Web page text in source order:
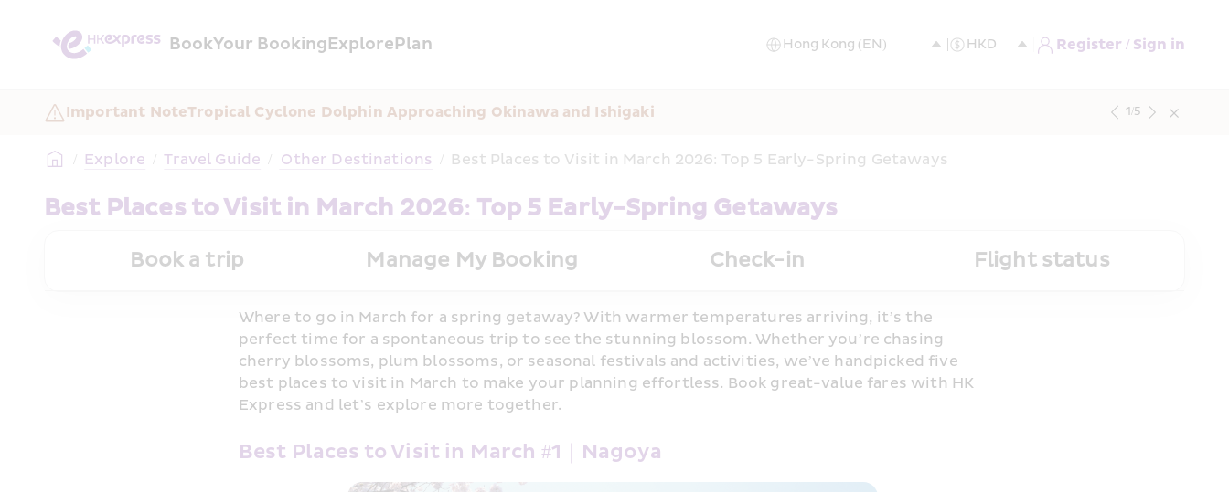
BookYour BookingExplorePlan Register / Sign in
Important NoteTropical Cyclone Dolphin Approaching Okinawa and Ishigaki 1/5
/ Explore / Travel Guide / Other Destinations / Best Places to Visit in March 2026: Top 5 Early-Spring Getaways
Best Places to Visit in March 2026: Top 5 Early-Spring Getaways
Book a trip Manage My Booking Check-in Flight status
Where to go in March for a spring getaway? With warmer temperatures arriving, it’s the
perfect time for a spontaneous trip to see the stunning blossom. Whether you’re chasing
cherry blossoms, plum blossoms, or seasonal festivals and activities, we’ve handpicked five
best places to visit in March to make your planning effortless. Book great-value fares with HK
Express and let’s explore more together.
Best Places to Visit in March #1｜Nagoya